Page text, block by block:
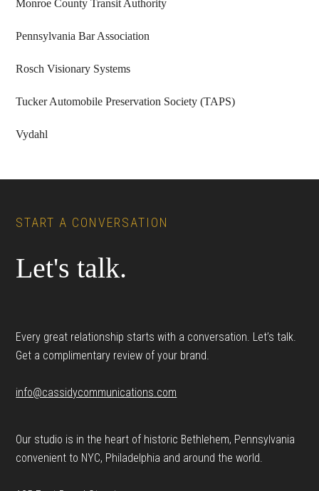
Monroe County Transit Authority
Pennsylvania Bar Association
Rosch Visionary Systems
Tucker Automobile Preservation Society (TAPS)
Vydahl
START A CONVERSATION
Let's talk.
Every great relationship starts with a conversation. Let’s talk.
Get a complimentary review of your brand.
info@cassidycommunications.com
Our studio is in the heart of historic Bethlehem, Pennsylvania
convenient to NYC, Philadelphia and around the world.